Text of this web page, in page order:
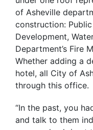
of Asheville
construction:
Development,
Department’s Fire
Whether adding a
hotel, all City of
through this office.
“In the past, you
and talk to them